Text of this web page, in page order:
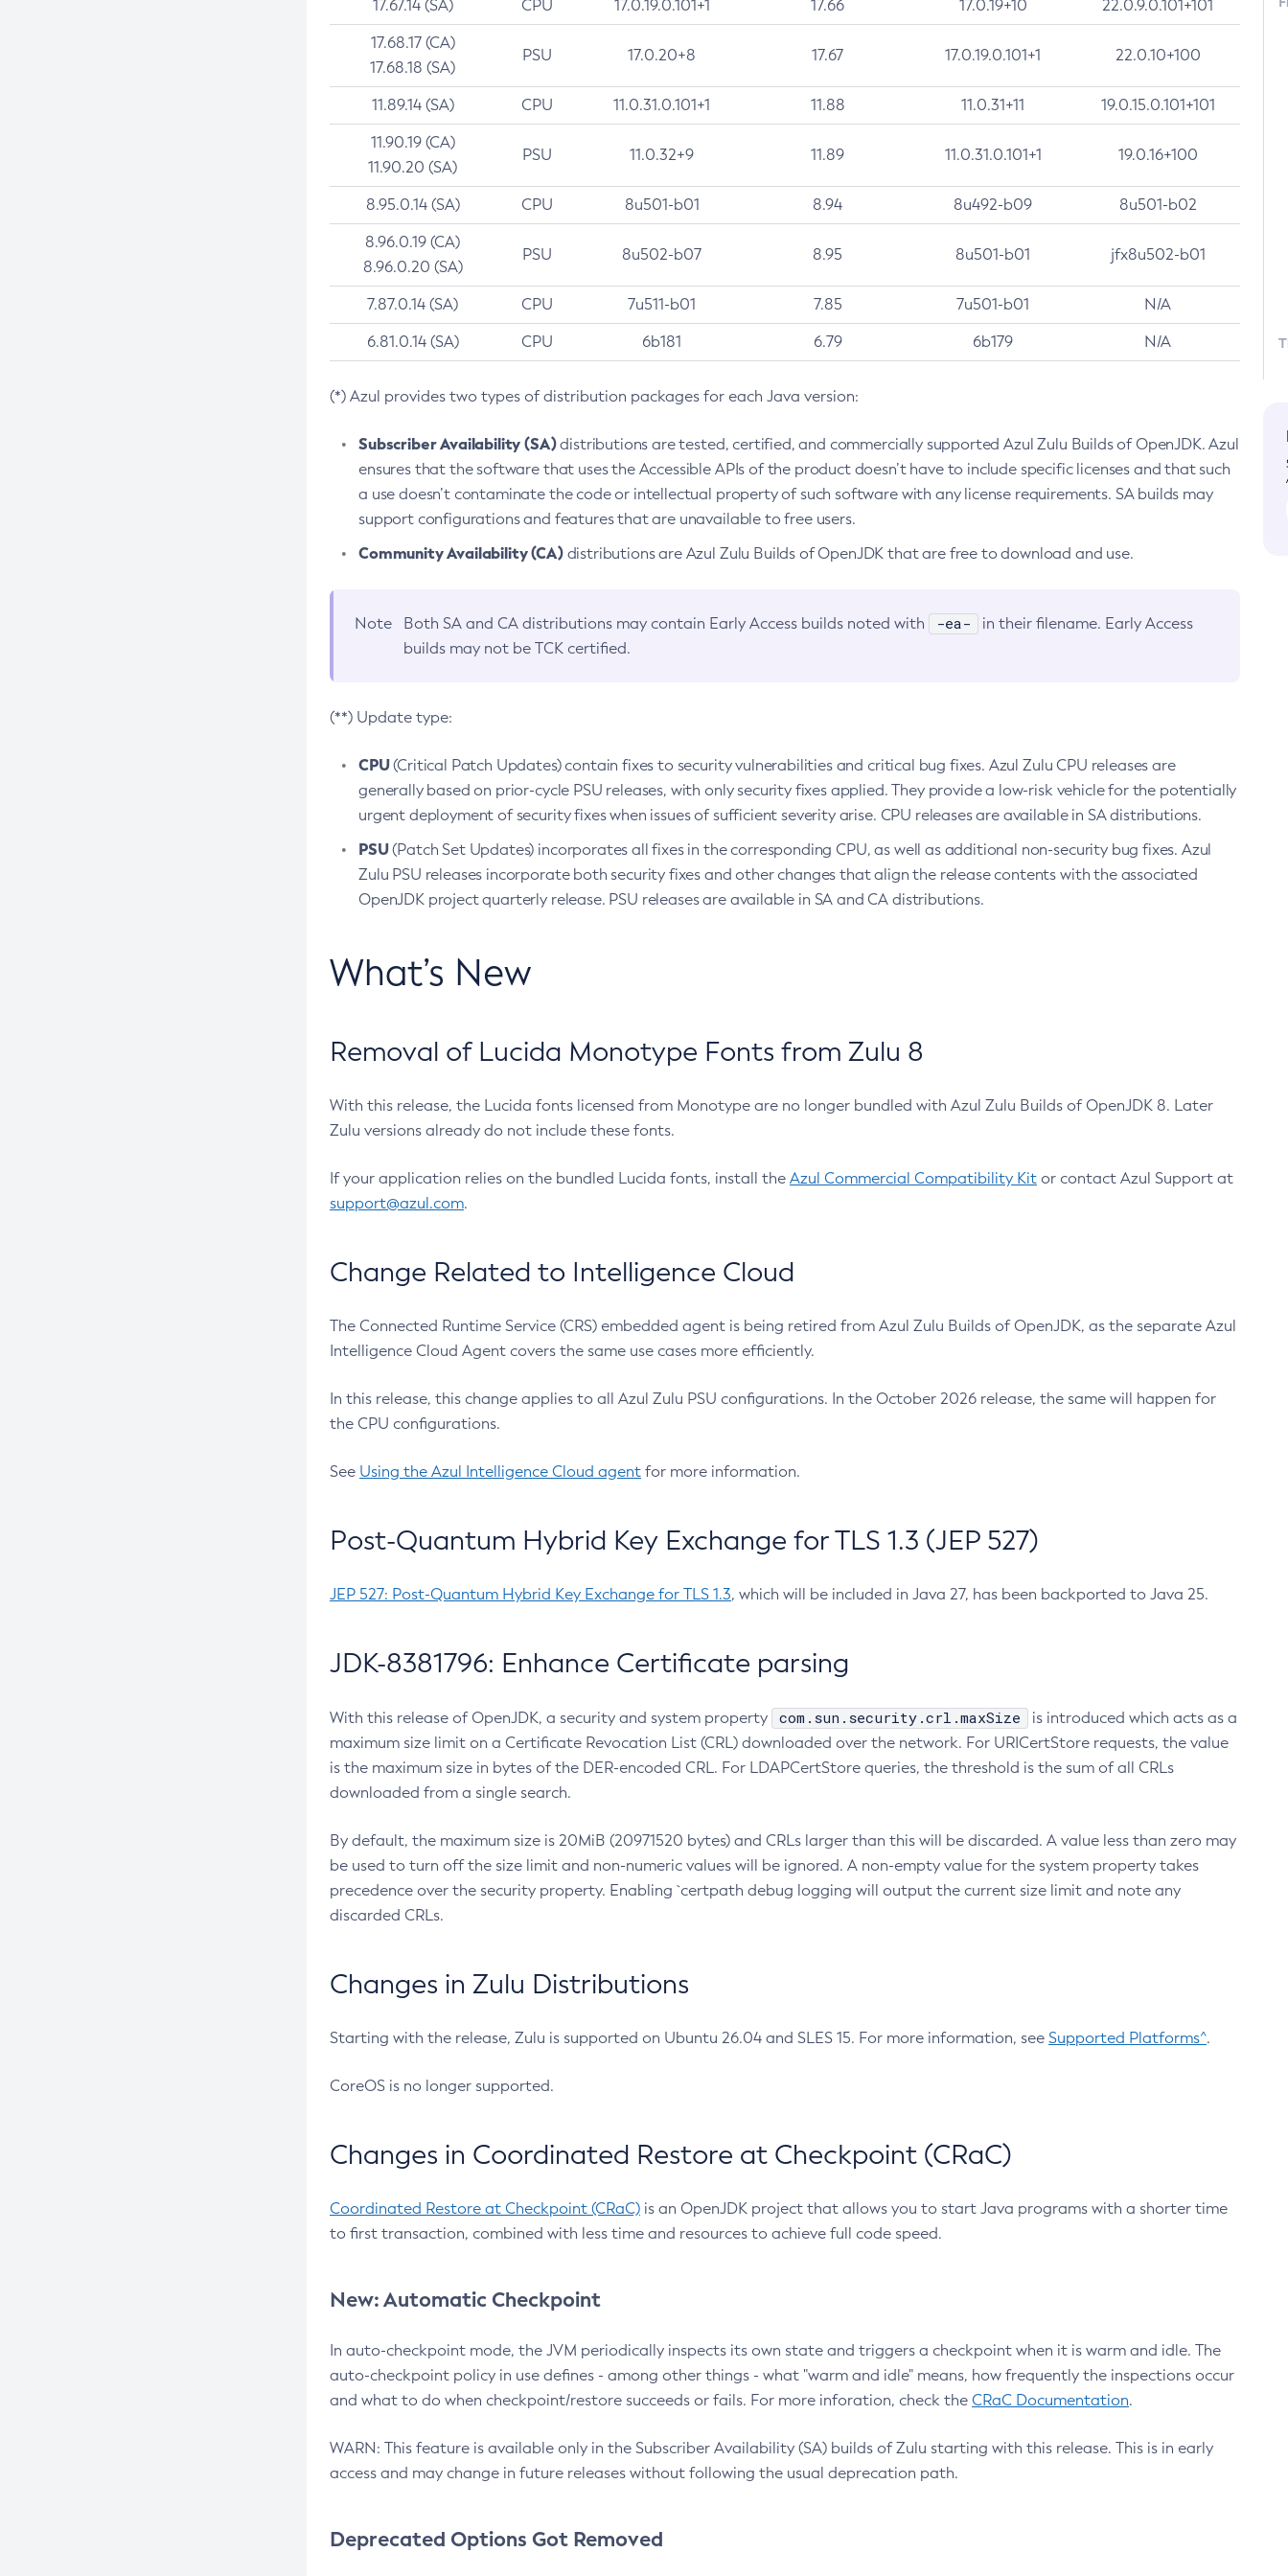
17.67.14 (SA) CPU 17.0.19.0.101+1 17.66 17.0.19+10 22.0.9.0.101+101
17.68.17 (CA)
17.68.18 (SA)
PSU 17.0.20+8 17.67 17.0.19.0.101+1 22.0.10+100
11.89.14 (SA) CPU 11.0.31.0.101+1 11.88 11.0.31+11 19.0.15.0.101+101
11.90.19 (CA)
11.90.20 (SA)
PSU 11.0.32+9 11.89 11.0.31.0.101+1 19.0.16+100
8.95.0.14 (SA) CPU 8u501-b01 8.94 8u492-b09 8u501-b02
8.96.0.19 (CA)
8.96.0.20 (SA)
PSU 8u502-b07 8.95 8u501-b01 jfx8u502-b01
7.87.0.14 (SA) CPU 7u511-b01 7.85 7u501-b01 N/A
6.81.0.14 (SA) CPU 6b181 6.79 6b179 N/A
(*) Azul provides two types of distribution packages for each Java version:
Subscriber Availability (SA)distributions are tested, certified, and commercially supported Azul Zulu Builds of OpenJDK. Azul
ensures that the software that uses the Accessible APIs of the product doesn’t have to include specific licenses and that such
a use doesn’t contaminate the code or intellectual property of such software with any license requirements. SA builds may
support configurations and features that are unavailable to free users.
Community Availability (CA)distributions are Azul Zulu Builds of OpenJDK that are free to download and use.
Note Both SA and CA distributions may contain Early Access builds noted with -ea-
in their filename. Early Access
builds may not be TCK certified.
(**) Update type:
CPU(Critical Patch Updates) contain fixes to security vulnerabilities and critical bug fixes. Azul Zulu CPU releases are
generally based on prior-cycle PSU releases, with only security fixes applied. They provide a low-risk vehicle for the potentially
urgent deployment of security fixes when issues of sufficient severity arise. CPU releases are available in SA distributions.
PSU(Patch Set Updates) incorporates all fixes in the corresponding CPU, as well as additional non-security bug fixes. Azul
Zulu PSU releases incorporate both security fixes and other changes that align the release contents with the associated
OpenJDK project quarterly release. PSU releases are available in SA and CA distributions.
What’s New
Removal of Lucida Monotype Fonts from Zulu 8
With this release, the Lucida fonts licensed from Monotype are no longer bundled with Azul Zulu Builds of OpenJDK 8. Later
Zulu versions already do not include these fonts.
If your application relies on the bundled Lucida fonts, install the Azul Commercial Compatibility Kit or contact Azul Support at
support@azul.com.
Change Related to Intelligence Cloud
The Connected Runtime Service (CRS) embedded agent is being retired from Azul Zulu Builds of OpenJDK, as the separate Azul
Intelligence Cloud Agent covers the same use cases more efficiently.
In this release, this change applies to all Azul Zulu PSU configurations. In the October 2026 release, the same will happen for
the CPU configurations.
See Using the Azul Intelligence Cloud agent for more information.
Post-Quantum Hybrid Key Exchange for TLS 1.3 (JEP 527)
JEP 527: Post-Quantum Hybrid Key Exchange for TLS 1.3, which will be included in Java 27, has been backported to Java 25.
JDK-8381796: Enhance Certificate parsing
With this release of OpenJDK, a security and system property com.sun.security.crl.maxSize
is introduced which acts as a
maximum size limit on a Certificate Revocation List (CRL) downloaded over the network. For URICertStore requests, the value
is the maximum size in bytes of the DER-encoded CRL. For LDAPCertStore queries, the threshold is the sum of all CRLs
downloaded from a single search.
By default, the maximum size is 20MiB (20971520 bytes) and CRLs larger than this will be discarded. A value less than zero may
be used to turn off the size limit and non-numeric values will be ignored. A non-empty value for the system property takes
precedence over the security property. Enabling `certpath debug logging will output the current size limit and note any
discarded CRLs.
Changes in Zulu Distributions
Starting with the release, Zulu is supported on Ubuntu 26.04 and SLES 15. For more information, see Supported Platforms^.
CoreOS is no longer supported.
Changes in Coordinated Restore at Checkpoint (CRaC)
Coordinated Restore at Checkpoint (CRaC) is an OpenJDK project that allows you to start Java programs with a shorter time
to first transaction, combined with less time and resources to achieve full code speed.
New: Automatic Checkpoint
In auto-checkpoint mode, the JVM periodically inspects its own state and triggers a checkpoint when it is warm and idle. The
auto-checkpoint policy in use defines - among other things - what "warm and idle" means, how frequently the inspections occur
and what to do when checkpoint/restore succeeds or fails. For more inforation, check the CRaC Documentation.
WARN: This feature is available only in the Subscriber Availability (SA) builds of Zulu starting with this release. This is in early
access and may change in future releases without following the usual deprecation path.
Deprecated Options Got Removed